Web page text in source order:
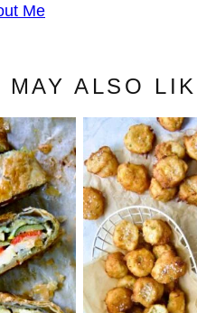
Me
MAY ALSO